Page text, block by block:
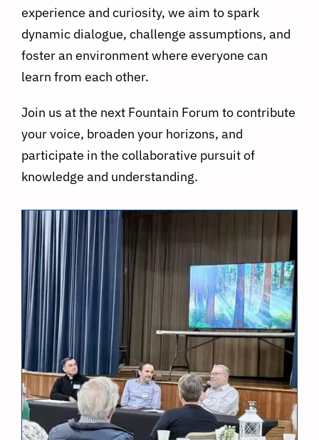
experience and curiosity, we aim to spark
dynamic dialogue, challenge assumptions, and
foster an environment where everyone can
learn from each other.
Join us at the next Fountain Forum to contribute
your voice, broaden your horizons, and
participate in the collaborative pursuit of
knowledge and understanding.